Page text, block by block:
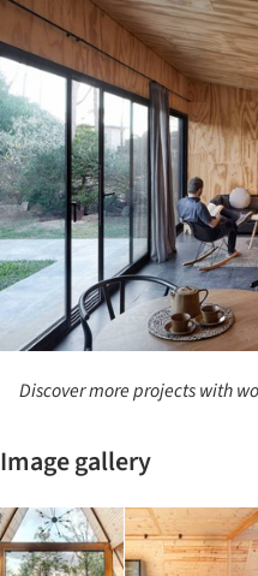
Discover more projects with
Image gallery